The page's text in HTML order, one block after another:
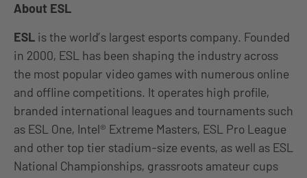
About ESL
ESL is the world’s largest esports company. Founded
in 2000, ESL has been shaping the industry across
the most popular video games with numerous online
and offline competitions. It operates high profile,
branded international leagues and tournaments such
as ESL One, Intel® Extreme Masters, ESL Pro League
and other top tier stadium-size events, as well as ESL
National Championships, grassroots amateur cups